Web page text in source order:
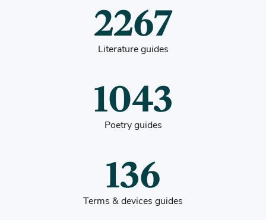
2267
Literature guides
1043
Poetry guides
136
Terms & devices guides